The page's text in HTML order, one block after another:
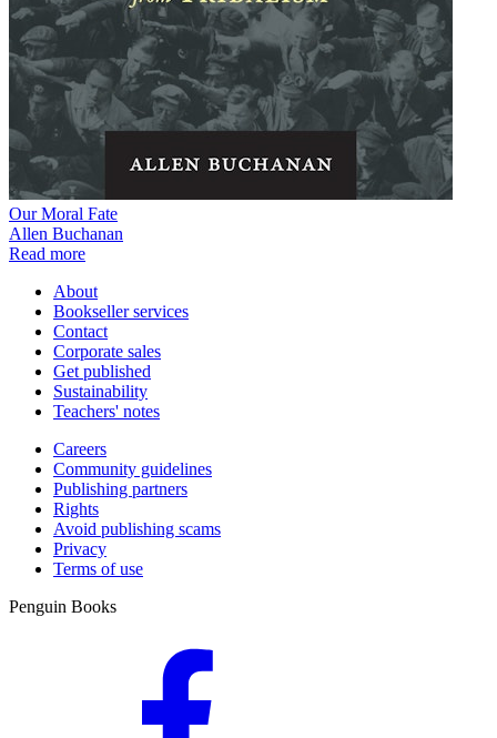
Our Moral Fate
Allen Buchanan
Read more
About
Bookseller services
Contact
Corporate sales
Get published
Sustainability
Teachers' notes
Careers
Community guidelines
Publishing partners
Rights
Avoid publishing scams
Privacy
Terms of use
Penguin Books